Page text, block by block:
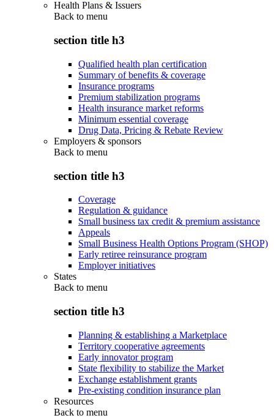
Health Plans & Issuers
Back to menu
section title h3
Qualified health plan certification
Summary of benefits & coverage
Insurance programs
Premium stabilization programs
Health insurance market reforms
Minimum essential coverage
Drug Data, Pricing & Rebate Review
Employers & sponsors
Back to menu
section title h3
Coverage
Regulation & guidance
Small business tax credit & premium assistance
Appeals
Small Business Health Options Program (SHOP)
Early retiree reinsurance program
Employer initiatives
States
Back to menu
section title h3
Planning & establishing a Marketplace
Territory cooperative agreements
Early innovator program
State flexibility to stabilize the Market
Exchange establishment grants
Pre-existing condition insurance plan
Resources
Back to menu